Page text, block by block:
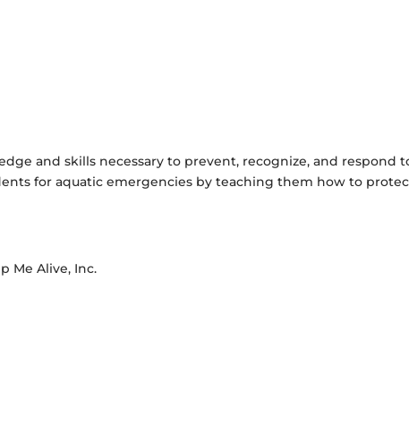
and skills necessary to prevent, recognize, and respond
for aquatic emergencies by teaching them how to
Me Alive, Inc.